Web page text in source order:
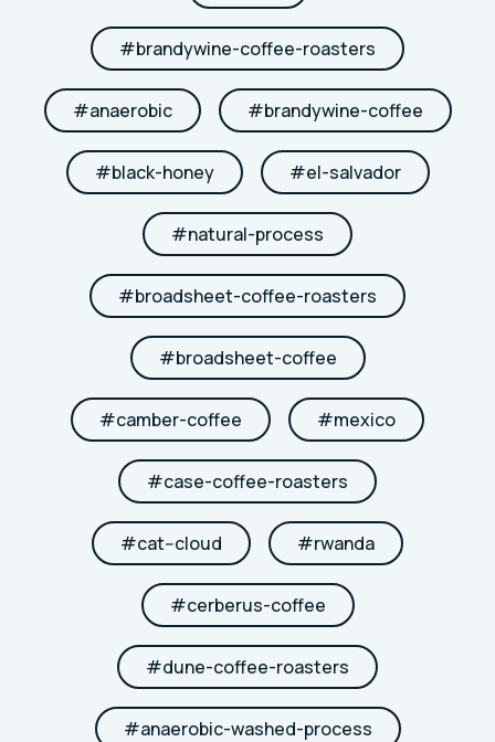
#brandywine-coffee-roasters
#anaerobic #brandywine-coffee
#black-honey #el-salvador
#natural-process
#broadsheet-coffee-roasters
#broadsheet-coffee
#camber-coffee #mexico
#case-coffee-roasters
#cat--cloud #rwanda
#cerberus-coffee
#dune-coffee-roasters
#anaerobic-washed-process